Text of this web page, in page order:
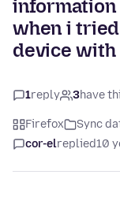
information
when i
device with
1reply 3have
Firefox Sync
cor-elreplied10